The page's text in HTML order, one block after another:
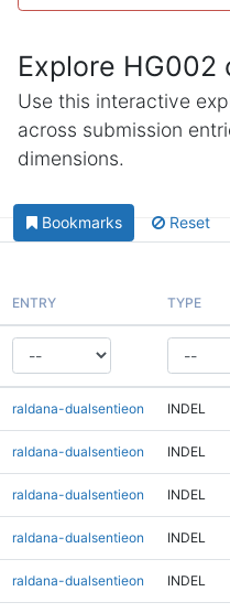
Explore HG002
Use this interactive
across submission
dimensions.
Bookmarks Reset
ENTRY TYPE
raldana-dualsentieon INDEL
raldana-dualsentieon INDEL
raldana-dualsentieon INDEL
raldana-dualsentieon INDEL
raldana-dualsentieon INDEL